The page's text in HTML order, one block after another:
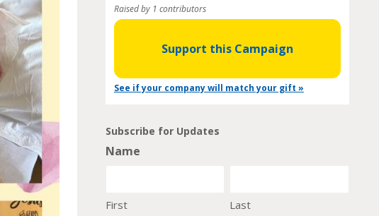
Raised by 1 contributors
Support this Campaign
See if your company will match your gift »
Subscribe for Updates
Name
First Last